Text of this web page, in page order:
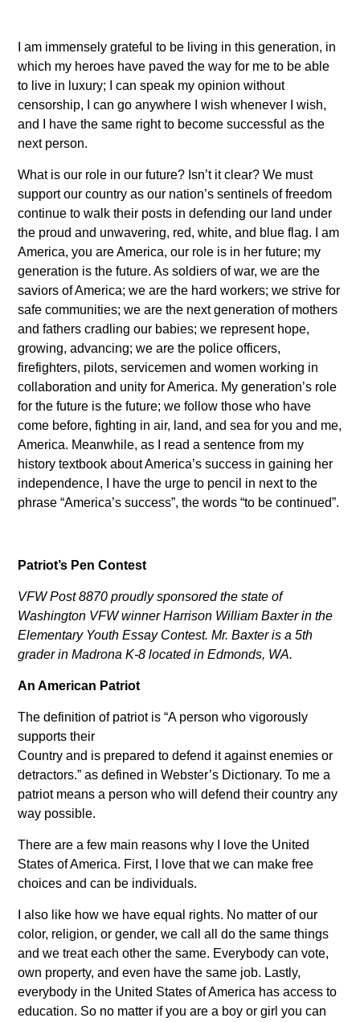
I am immensely grateful to be living in this generation, in
which my heroes have paved the way for me to be able
to live in luxury; I can speak my opinion without
censorship, I can go anywhere I wish whenever I wish,
and I have the same right to become successful as the
next person.
What is our role in our future? Isn’t it clear? We must
support our country as our nation’s sentinels of freedom
continue to walk their posts in defending our land under
the proud and unwavering, red, white, and blue flag. I am
America, you are America, our role is in her future; my
generation is the future. As soldiers of war, we are the
saviors of America; we are the hard workers; we strive for
safe communities; we are the next generation of mothers
and fathers cradling our babies; we represent hope,
growing, advancing; we are the police officers,
firefighters, pilots, servicemen and women working in
collaboration and unity for America. My generation’s role
for the future is the future; we follow those who have
come before, fighting in air, land, and sea for you and me,
America. Meanwhile, as I read a sentence from my
history textbook about America’s success in gaining her
independence, I have the urge to pencil in next to the
phrase “America’s success”, the words “to be continued”.
Patriot’s Pen Contest
VFW Post 8870 proudly sponsored the state of
Washington VFW winner Harrison William Baxter in the
Elementary Youth Essay Contest. Mr. Baxter is a 5th
grader in Madrona K-8 located in Edmonds, WA.
An American Patriot
The definition of patriot is “A person who vigorously
supports their
Country and is prepared to defend it against enemies or
detractors.” as defined in Webster’s Dictionary. To me a
patriot means a person who will defend their country any
way possible.
There are a few main reasons why I love the United
States of America. First, I love that we can make free
choices and can be individuals.
I also like how we have equal rights. No matter of our
color, religion, or gender, we call all do the same things
and we treat each other the same. Everybody can vote,
own property, and even have the same job. Lastly,
everybody in the United States of America has access to
education. So no matter if you are a boy or girl you can